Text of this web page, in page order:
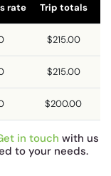
rate
Trip totals
$215.00
$215.00
$200.00
in touch with us
to your needs.